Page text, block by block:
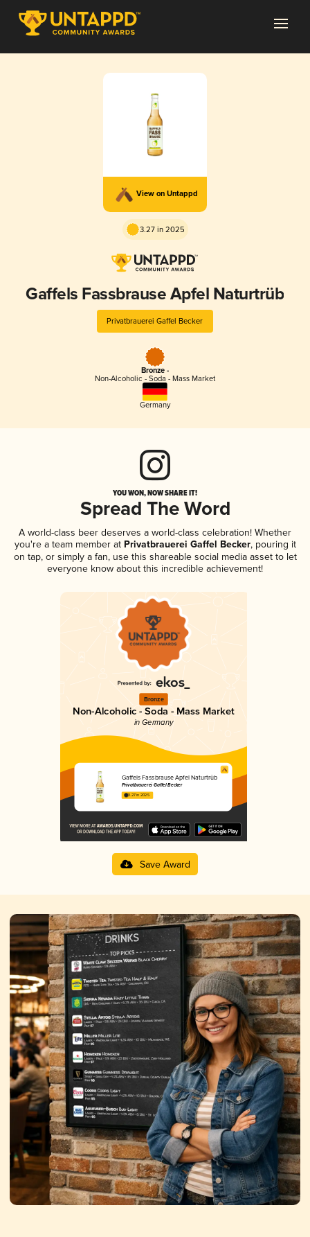
View on Untappd
3.27 in 2025
Gaffels Fassbrause Apfel Naturtrüb
Privatbrauerei Gaffel Becker
Bronze -
Non-Alcoholic - Soda - Mass Market
Germany
YOU WON, NOW SHARE IT!
Spread The Word
A world-class beer deserves a world-class celebration! Whether
you're a team member atPrivatbrauerei Gaffel Becker, pouring it
on tap, or simply a fan, use this shareable social media asset to let
everyone know about this incredible achievement!
Bronze
Non-Alcoholic - Soda - Mass Market
in Germany
Gaffels Fassbrause Apfel Naturtrüb
Privatbrauerei Gaffel Becker
3.27 in 2025
Save Award